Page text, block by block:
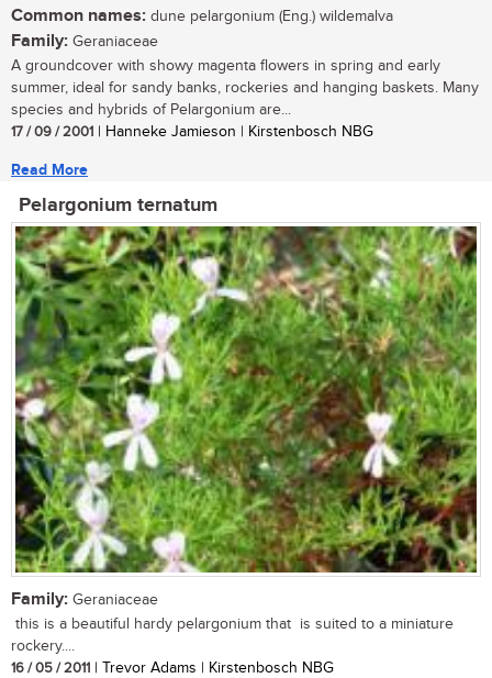
Common names: dune pelargonium (Eng.) wildemalva
Family: Geraniaceae
A groundcover with showy magenta flowers in spring and early
summer, ideal for sandy banks, rockeries and hanging baskets. Many
species and hybrids of Pelargonium are...
17 / 09 / 2001 | Hanneke Jamieson | Kirstenbosch NBG
Read More
Pelargonium ternatum
Family: Geraniaceae
this is a beautiful hardy pelargonium that is suited to a miniature
rockery....
16 / 05 / 2011 | Trevor Adams | Kirstenbosch NBG